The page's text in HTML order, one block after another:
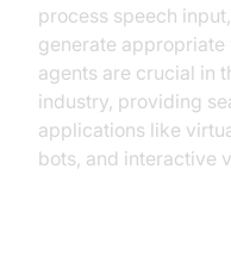
process speech
generate appropriate
agents are crucial in
industry, providing
applications like
bots, and interactive